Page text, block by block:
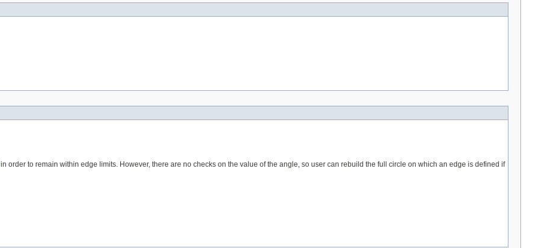
in order to remain within edge limits. However, there are no checks on the value of the angle, so user can rebuild the full circle on which an edge is defined if